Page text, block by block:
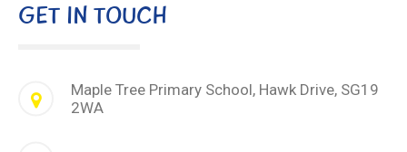
GET IN TOUCH
Maple Tree Primary School, Hawk Drive, SG19
2WA